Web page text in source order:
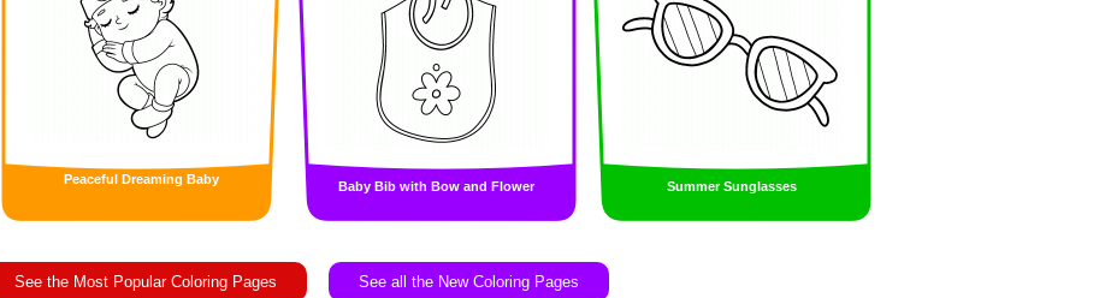
Peaceful Dreaming Baby Baby Bib with Bow and Flower Summer Sunglasses
See the Most Popular Coloring Pages See all the New Coloring Pages